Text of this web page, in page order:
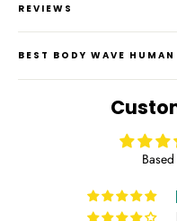
REVIEWS
BEST BODY WAVE